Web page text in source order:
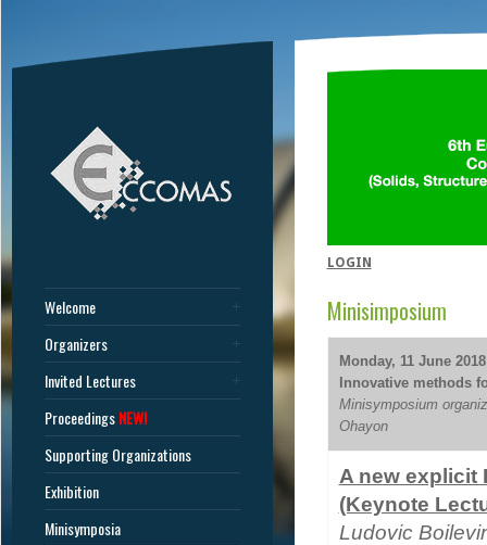
Welcome
Organizers
Invited Lectures
ProceedingsNEW!
Supporting Organizations
Exhibition
Minisymposia
LOGIN
Minisimposium
Monday, 11 June
Innovative methods
Minisymposium
Ohayon
A new explicit
(Keynote
Ludovic